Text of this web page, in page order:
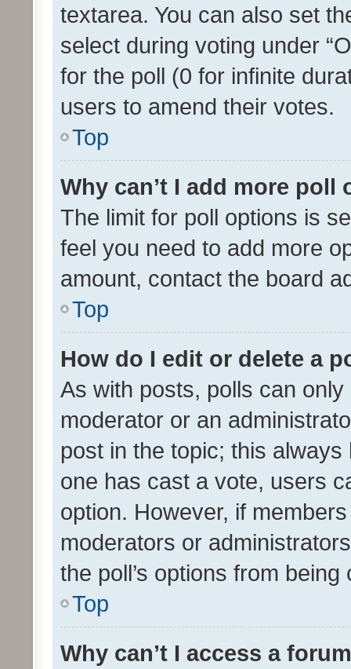
textarea. You can also set
select during voting under
for the poll (0 for infinite
users to amend their votes.
Top
Why can’t I add more poll
The limit for poll options is
feel you need to add more
amount, contact the board
Top
How do I edit or delete a
As with posts, polls can
moderator or an
post in the topic; this
one has cast a vote, users
option. However, if
moderators or
the poll’s options from
Top
Why can’t I access a